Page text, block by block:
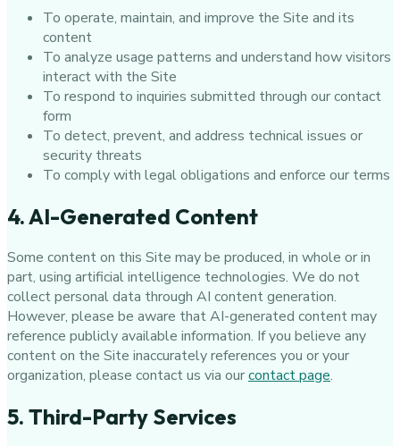
To operate, maintain, and improve the Site and its
content
To analyze usage patterns and understand how visitors
interact with the Site
To respond to inquiries submitted through our contact
form
To detect, prevent, and address technical issues or
security threats
To comply with legal obligations and enforce our terms
4. AI-Generated Content
Some content on this Site may be produced, in whole or in
part, using artificial intelligence technologies. We do not
collect personal data through AI content generation.
However, please be aware that AI-generated content may
reference publicly available information. If you believe any
content on the Site inaccurately references you or your
organization, please contact us via ourcontact page.
5. Third-Party Services